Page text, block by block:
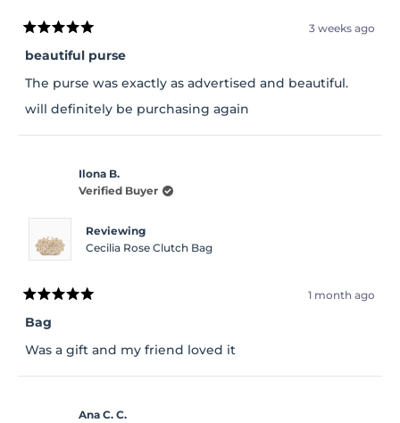
Rated
5
out
of
5
stars
3 weeks ago
beautiful purse
The purse was exactly as advertised and beautiful.
will definitely be purchasing again
Ilona B.
Verified Buyer
Reviewing
Cecilia Rose Clutch Bag
Rated
5
out
of
5
1 month ago
Bag
Was a gift and my friend loved it
Ana C. C.